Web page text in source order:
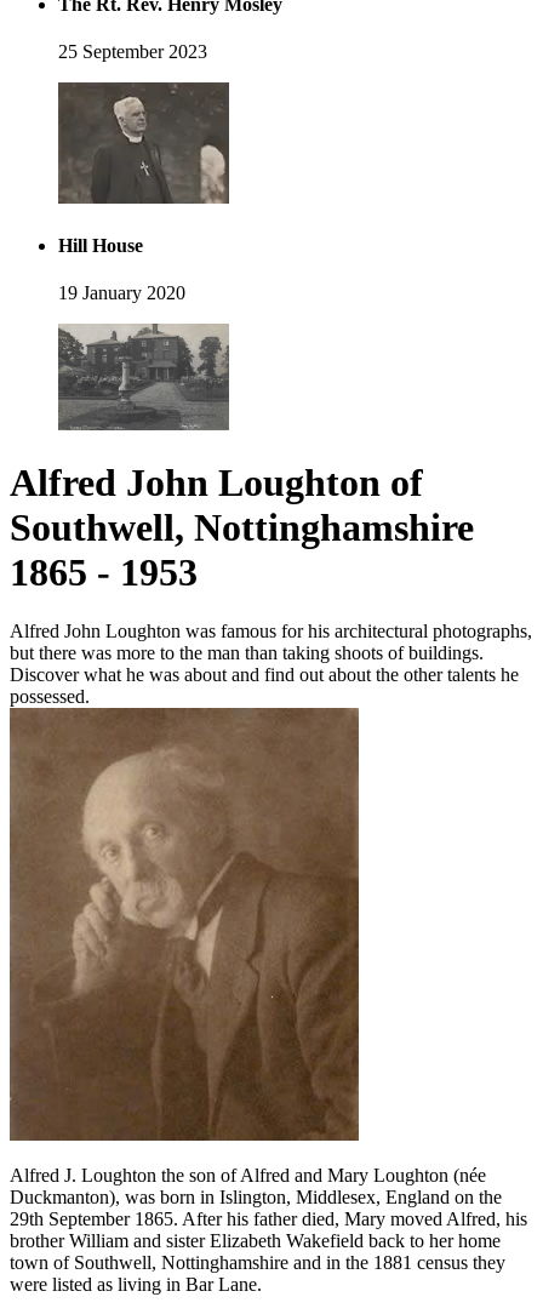
The Rt. Rev. Henry Mosley
25 September 2023
Hill House
19 January 2020
Alfred John Loughton of
Southwell, Nottinghamshire
1865 - 1953
Alfred John Loughton was famous for his architectural photographs,
but there was more to the man than taking shoots of buildings.
Discover what he was about and find out about the other talents he
possessed.
Alfred J. Loughton the son of Alfred and Mary Loughton (née
Duckmanton), was born in Islington, Middlesex, England on the
29th September 1865. After his father died, Mary moved Alfred, his
brother William and sister Elizabeth Wakefield back to her home
town of Southwell, Nottinghamshire and in the 1881 census they
were listed as living in Bar Lane.